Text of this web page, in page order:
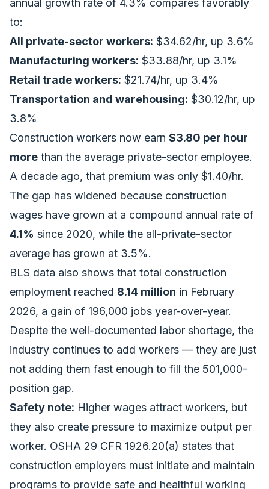
annual growth rate of 4.3% compares favorably
to:
All private-sector workers: $34.62/hr, up 3.6%
Manufacturing workers: $33.88/hr, up 3.1%
Retail trade workers: $21.74/hr, up 3.4%
Transportation and warehousing: $30.12/hr, up
3.8%
Construction workers now earn $3.80 per hour
more than the average private-sector employee.
A decade ago, that premium was only $1.40/hr.
The gap has widened because construction
wages have grown at a compound annual rate of
4.1% since 2020, while the all-private-sector
average has grown at 3.5%.
BLS data also shows that total construction
employment reached 8.14 million in February
2026, a gain of 196,000 jobs year-over-year.
Despite the well-documented labor shortage, the
industry continues to add workers — they are just
not adding them fast enough to fill the 501,000-
position gap.
Safety note: Higher wages attract workers, but
they also create pressure to maximize output per
worker. OSHA 29 CFR 1926.20(a) states that
construction employers must initiate and maintain
programs to provide safe and healthful working